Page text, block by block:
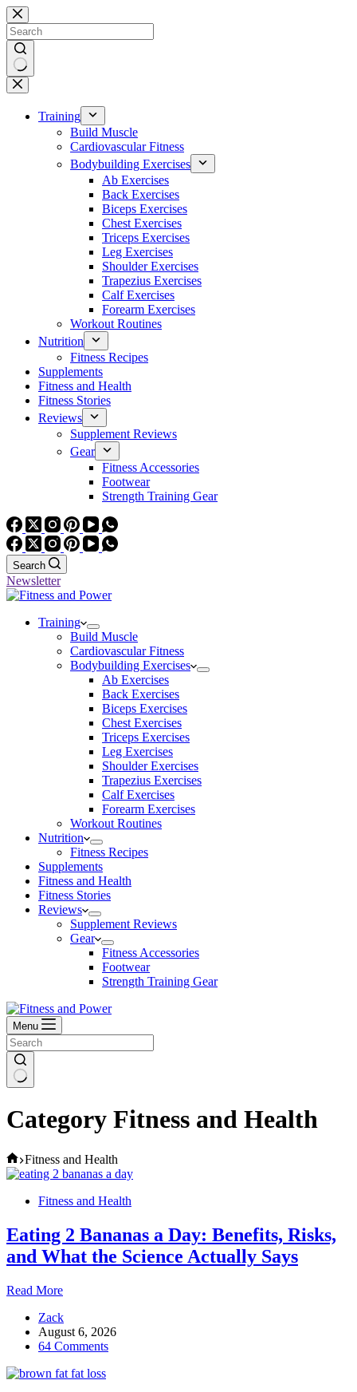
Skip
to
content
No
results
Training
Build Muscle
Cardiovascular Fitness
Bodybuilding Exercises
Ab Exercises
Back Exercises
Biceps Exercises
Chest Exercises
Triceps Exercises
Leg Exercises
Shoulder Exercises
Trapezius Exercises
Calf Exercises
Forearm Exercises
Workout Routines
Nutrition
Fitness Recipes
Supplements
Fitness and Health
Fitness Stories
Reviews
Supplement Reviews
Gear
Fitness Accessories
Footwear
Strength Training Gear
Search
Newsletter
Training
Build Muscle
Cardiovascular Fitness
Bodybuilding Exercises
Ab Exercises
Back Exercises
Biceps Exercises
Chest Exercises
Triceps Exercises
Leg Exercises
Shoulder Exercises
Trapezius Exercises
Calf Exercises
Forearm Exercises
Workout Routines
Nutrition
Fitness Recipes
Supplements
Fitness and Health
Fitness Stories
Reviews
Supplement Reviews
Gear
Fitness Accessories
Footwear
Strength Training Gear
Menu
Category Fitness and Health
Home
Fitness and Health
Fitness and Health
Eating 2 Bananas a Day: Benefits, Risks,
and What the Science Actually Says
Read MoreEating
Bananas
a
Day:
Risks,
Zack
August 6, 2026
64 Comments